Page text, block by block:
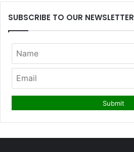
SUBSCRIBE TO OUR NEWSLETTER